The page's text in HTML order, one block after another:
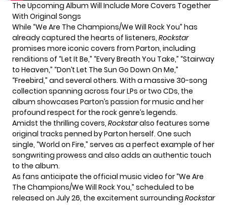
The Upcoming Album Will Include More Covers Together
With Original Songs
While “We Are The Champions/We Will Rock You” has
already captured the hearts of listeners, Rockstar
promises more iconic covers from Parton, including
renditions of “Let It Be,” “Every Breath You Take,” “Stairway
to Heaven,” “Don’t Let The Sun Go Down On Me,”
“Freebird,” and several others. With a massive 30-song
collection spanning across four LPs or two CDs, the
album showcases Parton’s passion for music and her
profound respect for the rock genre’s legends.
Amidst the thrilling covers, Rockstaralso features some
original tracks penned by Parton herself. One such
single, “World on Fire,” serves as a perfect example of her
songwriting prowess and also adds an authentic touch
to the album.
As fans anticipate the official music video for “We Are
The Champions/We Will Rock You,” scheduled to be
released on July 26, the excitement surrounding Rockstar